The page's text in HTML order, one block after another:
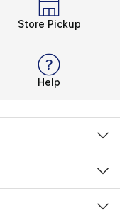
Store Pickup
Help